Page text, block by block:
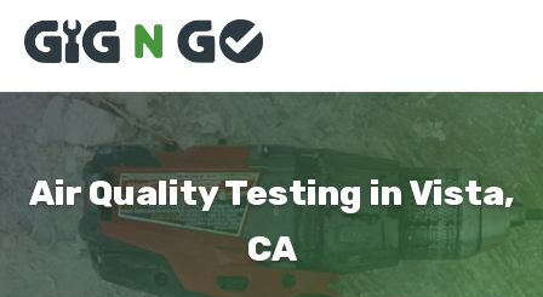
Air Quality Testing in Vista,
CA